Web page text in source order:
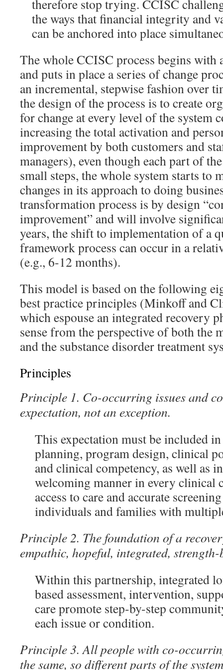
therefore stop trying. CCISC
the ways that financial integrity and
can be anchored into place
The whole CCISC process begins with
and puts in place a series of change
an incremental, stepwise fashion over
the design of the process is to create
for change at every level of the system
increasing the total activation and
improvement by both customers and
managers), even though each part of
small steps, the whole system starts to
changes in its approach to doing
transformation process is by design
improvement” and will involve
years, the shift to implementation of a
framework process can occur in a
(e.g., 6-12 months).
This model is based on the following
best practice principles (Minkoff and
which espouse an integrated recovery
sense from the perspective of both the
and the substance disorder treatment
Principles
Principle 1. Co-occurring issues and
expectation, not an exception.
This expectation must be included
planning, program design, clinical
and clinical competency, as well as
welcoming manner in every clinical
access to care and accurate
individuals and families with
Principle 2. The foundation of a
empathic, hopeful, integrated,
Within this partnership, integrated
based assessment, intervention,
care promote step-by-step
each issue or condition.
Principle 3. All people with co-
the same, so different parts of the